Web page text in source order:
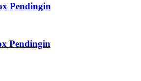
Pendingin
Pendingin